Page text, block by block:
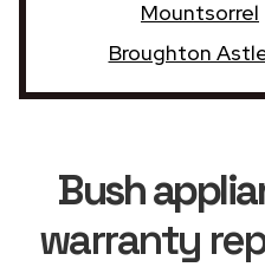
Mountsorrel
Broughton
Bush
warranty